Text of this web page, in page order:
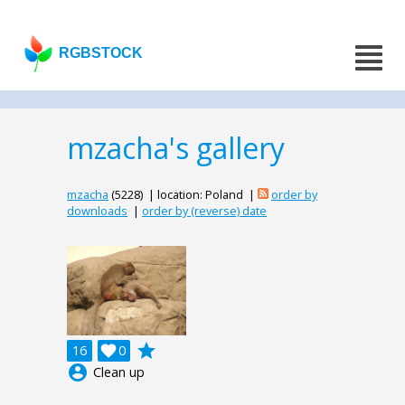
RGBSTOCK
mzacha's gallery
mzacha (5228) | location: Poland |
order by
downloads | order by (reverse) date
16 0

grade
account_circle Clean up